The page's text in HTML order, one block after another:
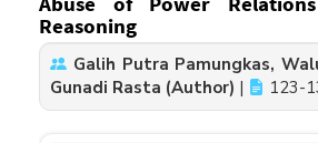
Reasoning
Galih Putra Pamungkas,
Gunadi Rasta (Author) | 123-